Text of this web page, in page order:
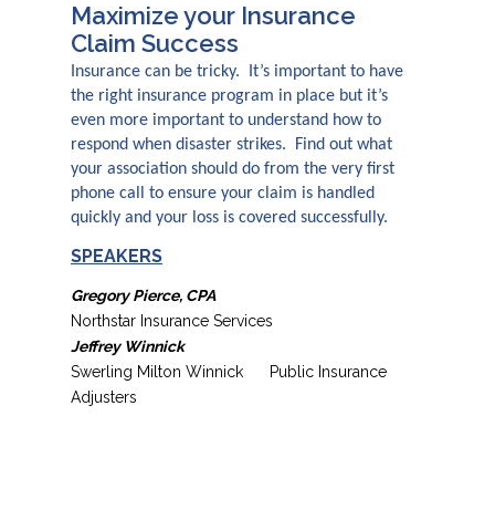
Maximize your Insurance
Claim Success
Insurance can be tricky. It’s important to have
the right insurance program in place but it’s
even more important to understand how to
respond when disaster strikes. Find out what
your association should do from the very first
phone call to ensure your claim is handled
quickly and your loss is covered successfully.
SPEAKERS
Gregory Pierce, CPA
Northstar Insurance Services
Jeffrey Winnick
Swerling Milton Winnick Public Insurance
Adjusters